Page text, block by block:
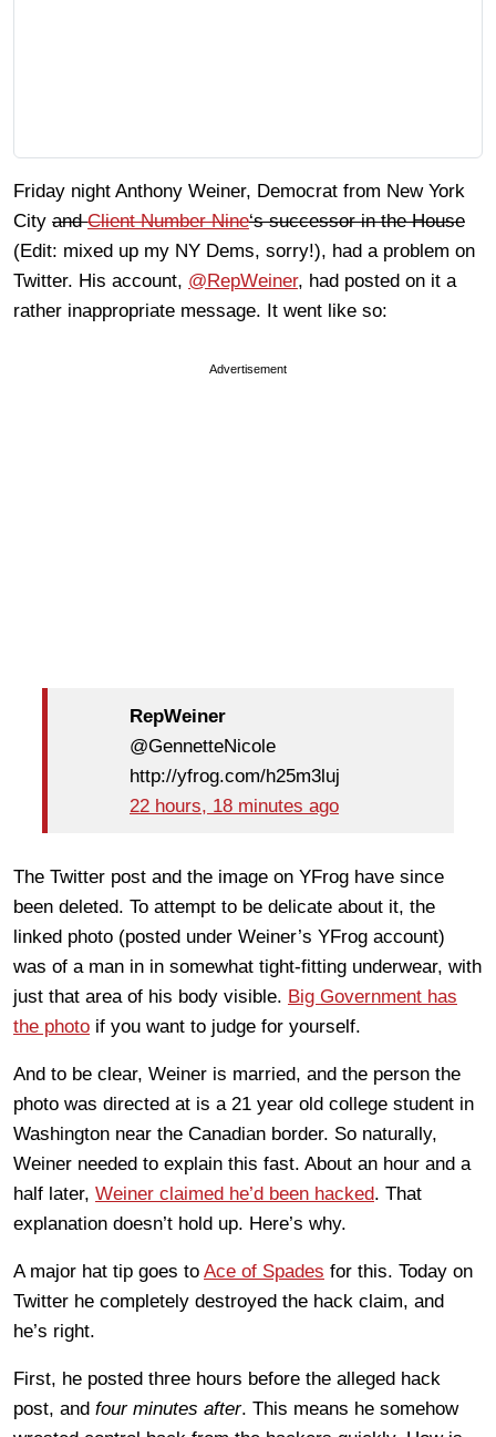
Friday night Anthony Weiner, Democrat from New York
City andClient Number Nine‘s successor in the House
(Edit: mixed up my NY Dems, sorry!), had a problem on
Twitter. His account, @RepWeiner, had posted on it a
rather inappropriate message. It went like so:
Advertisement
RepWeiner
@GennetteNicole
http://yfrog.com/h25m3luj
22 hours, 18 minutes ago
The Twitter post and the image on YFrog have since
been deleted. To attempt to be delicate about it, the
linked photo (posted under Weiner’s YFrog account)
was of a man in in somewhat tight-fitting underwear, with
just that area of his body visible. Big Government has
the photo if you want to judge for yourself.
And to be clear, Weiner is married, and the person the
photo was directed at is a 21 year old college student in
Washington near the Canadian border. So naturally,
Weiner needed to explain this fast. About an hour and a
half later, Weiner claimed he’d been hacked. That
explanation doesn’t hold up. Here’s why.
A major hat tip goes to Ace of Spades for this. Today on
Twitter he completely destroyed the hack claim, and
he’s right.
First, he posted three hours before the alleged hack
post, and four minutes after. This means he somehow